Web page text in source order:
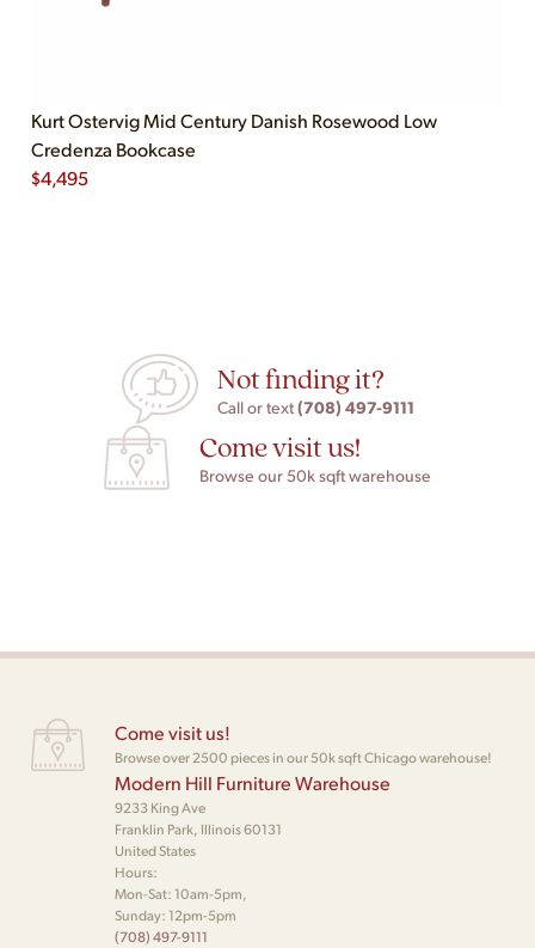
Kurt Ostervig Mid Century Danish Rosewood Low
Credenza Bookcase
$4,495
Not finding it?
Call or text(708) 497-9111
Come visit us!
Browse our 50k sqft warehouse
Come visit us!
Browse over 2500 pieces in our 50k sqft Chicago warehouse!
Modern Hill Furniture Warehouse
9233 King Ave
Franklin Park, Illinois 60131
United States
Hours:
Mon-Sat: 10am-5pm,
Sunday: 12pm-5pm
(708) 497-9111